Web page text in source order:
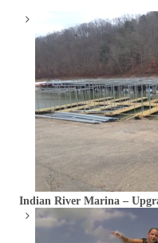
Indian River Marina –